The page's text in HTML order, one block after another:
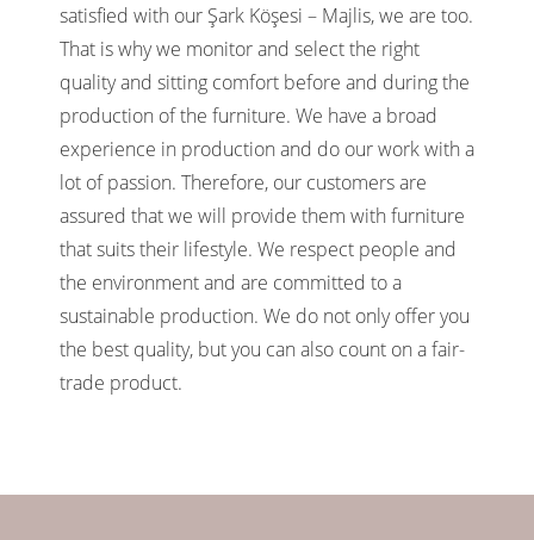
satisfied with our Şark Köşesi – Majlis, we are too.
That is why we monitor and select the right
quality and sitting comfort before and during the
production of the furniture. We have a broad
experience in production and do our work with a
lot of passion. Therefore, our customers are
assured that we will provide them with furniture
that suits their lifestyle. We respect people and
the environment and are committed to a
sustainable production. We do not only offer you
the best quality, but you can also count on a fair-
trade product.